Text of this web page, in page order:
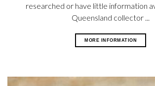
researched or have little information
Queensland collector ...
MORE INFORMATION